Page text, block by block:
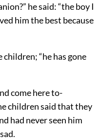
he said: “the boy I
him the best because
children; “he has gone
come here to-
children said that they
had never seen him